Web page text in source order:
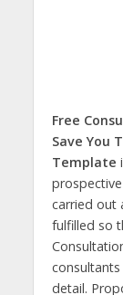
Free
Save You
Template
carried out
fulfilled so
detail.